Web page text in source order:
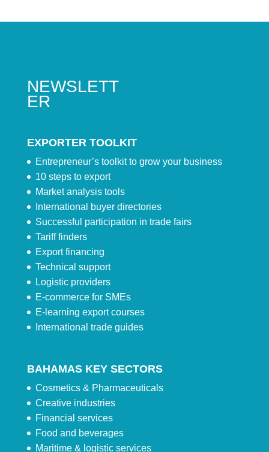
NEWSLETT
ER
EXPORTER TOOLKIT
Entrepreneur’s toolkit to grow your business
10 steps to export
Market analysis tools
International buyer directories
Successful participation in trade fairs
Tariff finders
Export financing
Technical support
Logistic providers
E-commerce for SMEs
E-learning export courses
International trade guides
BAHAMAS KEY SECTORS
Cosmetics & Pharmaceuticals
Creative industries
Financial services
Food and beverages
Maritime & logistic services